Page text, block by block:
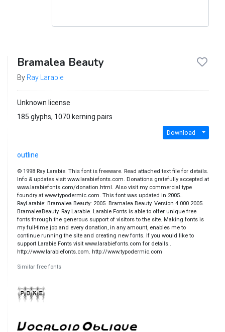
Bramalea Beauty
By Ray Larabie
Unknown license
185 glyphs, 1070 kerning pairs
Download
outline
© 1998 Ray Larabie. This font is freeware. Read attached text file for details.
Info & updates visit www.larabiefonts.com. Donations gratefully accepted at
www.larabiefonts.com/donation.html. Also visit my commercial type
foundry at www.typodermic.com. This font was updated in 2005..
RayLarabie: Bramalea Beauty: 2005. Bramalea Beauty. Version 4.000 2005.
BramaleaBeauty. Ray Larabie. Larabie Fonts is able to offer unique free
fonts through the generous support of visitors to the site. Making fonts is
my full-time job and every donation, in any amount, enables me to
continue running the site and creating new fonts. If you would like to
support Larabie Fonts visit www.larabiefonts.com for details..
http://www.larabiefonts.com. http://www.typodermic.com
Similar free fonts